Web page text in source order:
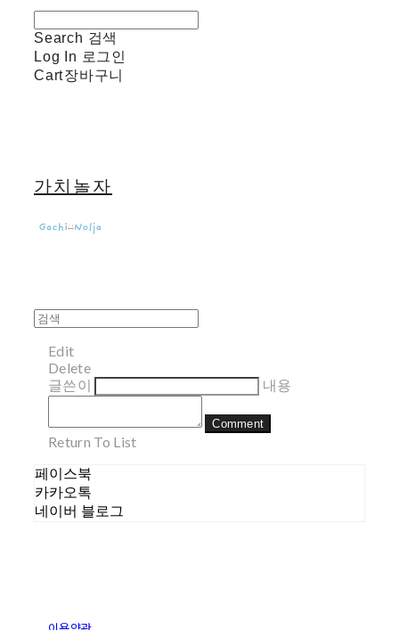
Search 검색
Log In 로그인
Cart장바구니
가치놀자
Edit
Delete
글쓴이
내용
Comment
Return To List
페이스북
카카오톡
네이버 블로그